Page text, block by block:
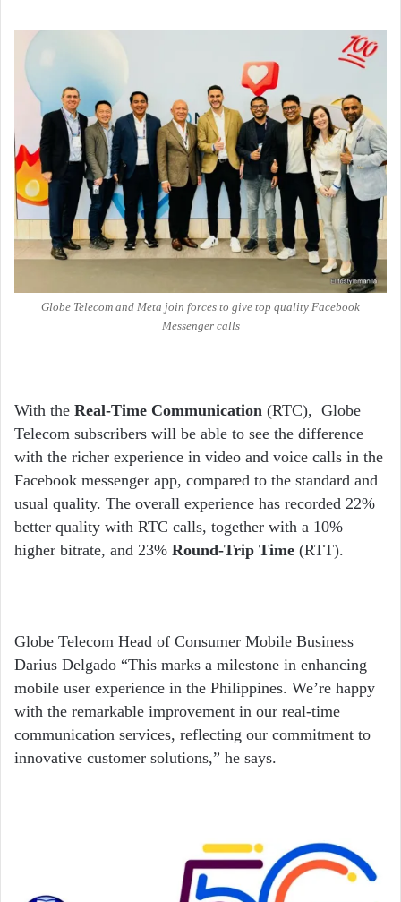
Globe Telecom and Meta join forces to give top quality Facebook
Messenger calls
With the Real-Time Communication (RTC), Globe
Telecom subscribers will be able to see the difference
with the richer experience in video and voice calls in the
Facebook messenger app, compared to the standard and
usual quality. The overall experience has recorded 22%
better quality with RTC calls, together with a 10%
higher bitrate, and 23% Round-Trip Time (RTT).
Globe Telecom Head of Consumer Mobile Business
Darius Delgado “This marks a milestone in enhancing
mobile user experience in the Philippines. We’re happy
with the remarkable improvement in our real-time
communication services, reflecting our commitment to
innovative customer solutions,” he says.